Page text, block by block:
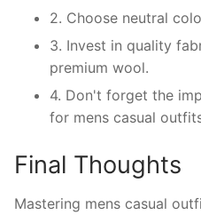
2. Choose neutral
3. Invest in quality
premium wool.
4. Don't forget the
for mens casual
Final Thoughts
Mastering mens casual